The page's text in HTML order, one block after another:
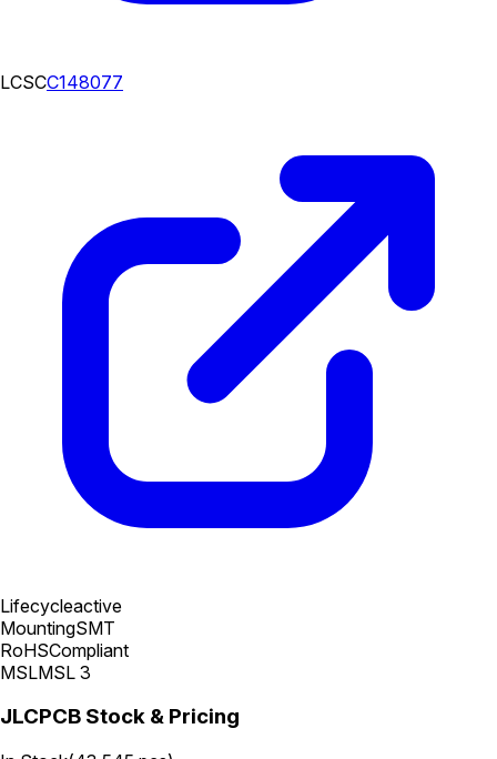
LCSCC148077
Lifecycleactive
MountingSMT
RoHSCompliant
MSLMSL 3
JLCPCB Stock & Pricing